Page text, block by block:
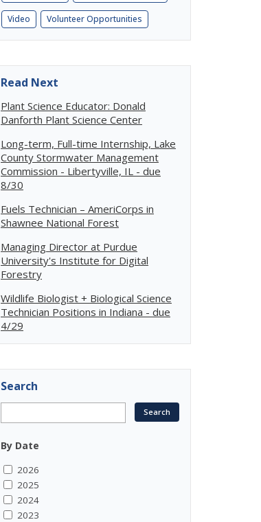
Video Volunteer Opportunities
Read Next
Plant Science Educator: Donald
Danforth Plant Science Center
Long-term, Full-time Internship, Lake
County Stormwater Management
Commission - Libertyville, IL - due
8/30
Fuels Technician – AmeriCorps in
Shawnee National Forest
Managing Director at Purdue
University's Institute for Digital
Forestry
Wildlife Biologist + Biological Science
Technician Positions in Indiana - due
4/29
Search
By Date
2026
2025
2024
2023